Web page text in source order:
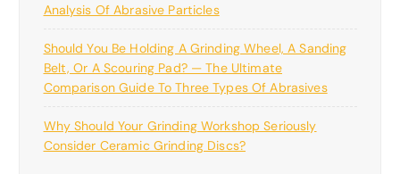
Analysis Of Abrasive Particles
Should You Be Holding A Grinding Wheel, A Sanding
Belt, Or A Scouring Pad? — The Ultimate
Comparison Guide To Three Types Of Abrasives
Why Should Your Grinding Workshop Seriously
Consider Ceramic Grinding Discs?